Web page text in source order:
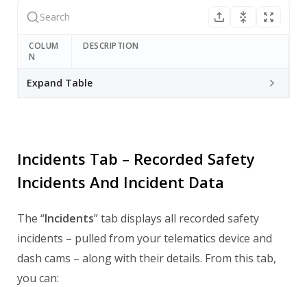
COLUM
N
DESCRIPTION
Expand Table
Incidents Tab – Recorded Safety
Incidents And Incident Data
The “Incidents” tab displays all recorded safety
incidents – pulled from your telematics device and
dash cams – along with their details. From this tab,
you can: